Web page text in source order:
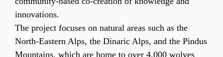
innovations.
The project focuses on natural areas such as the
North-Eastern Alps, the Dinaric Alps, and the Pindus
Mountains, which are home to over 4,000 wolves